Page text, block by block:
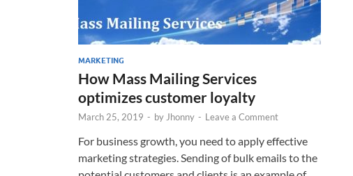
MARKETING
How Mass Mailing Services
optimizes customer loyalty
March 25, 2019 - by Jhonny - Leave a Comment
For business growth, you need to apply effective
marketing strategies. Sending of bulk emails to the